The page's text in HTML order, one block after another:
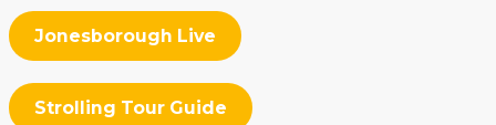
Jonesborough Live
Strolling Tour Guide